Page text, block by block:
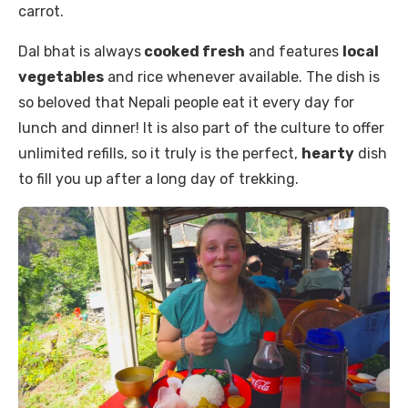
carrot.
Dal bhat is always cooked fresh and features local
vegetables and rice whenever available. The dish is
so beloved that Nepali people eat it every day for
lunch and dinner! It is also part of the culture to offer
unlimited refills, so it truly is the perfect, hearty dish
to fill you up after a long day of trekking.